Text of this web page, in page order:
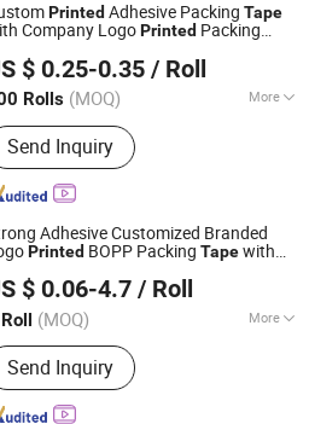
Printed Adhesive Packing Tape
Company LogoPrinted Packing
$ 0.25-0.35 / Roll
Rolls (MOQ) More
Products:Adhesive Tape, BOPP
Masking Tape, PVC Tape,
Foil Tape, Nano Tape, Pet
Polyimide Film Tape, Packing
Send Inquiry
Company Limited
Since 2022
Adhesive Customized Branded
Printed BOPP Packing Tapewith
$ 0.06-4.7 / Roll
(MOQ) More
:Waterproof
Send Inquiry
Export Trading Co., Ltd.
Since 2024